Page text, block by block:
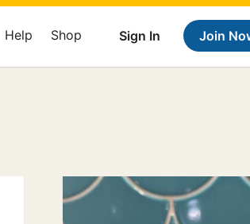
Sign In Join
Help Shop